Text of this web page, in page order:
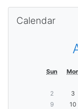
Calendar
Sun
2
3
9
10